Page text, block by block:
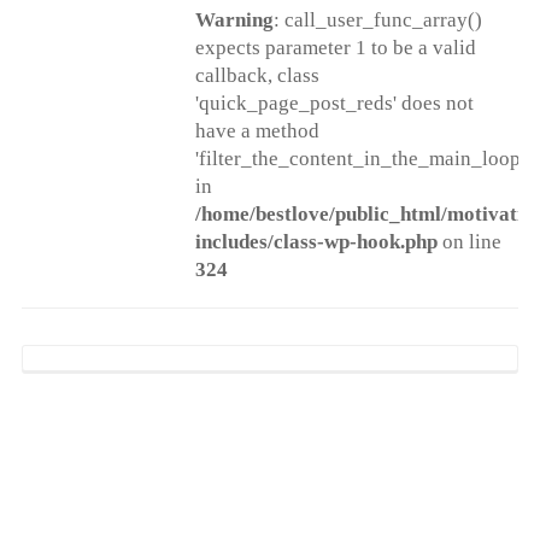
Warning: call_user_func_array()
expects parameter 1 to be a valid
callback, class
'quick_page_post_reds' does not
have a method
'filter_the_content_in_the_main_loop'
in
/home/bestlove/public_html/
includes/class-wp-hook.php on line
324